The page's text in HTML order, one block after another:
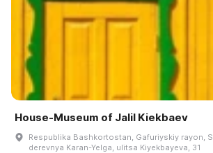
House-Museum of Jalil Kiekbaev
Respublika Bashkortostan, Gafuriyskiy rayon,
derevnya Karan-Yelga, ulitsa Kiyekbayeva, 31